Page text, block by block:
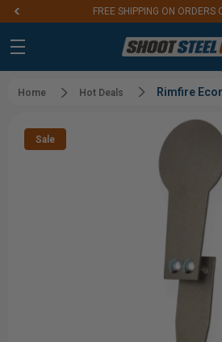
FREE SHIPPING ON ORDERS
Home Hot Deals Rimfire
Sale